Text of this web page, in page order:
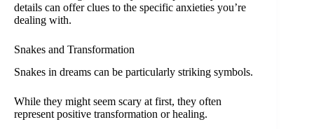
details can offer clues to the specific anxieties you’re
dealing with.
Snakes and Transformation
Snakes in dreams can be particularly striking symbols.
While they might seem scary at first, they often
represent positive transformation or healing.